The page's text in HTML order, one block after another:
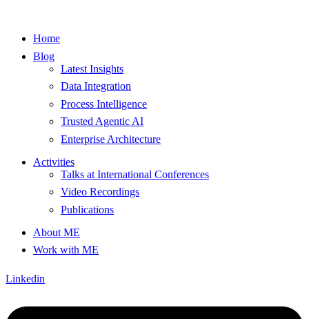
Home
Blog
Latest Insights
Data Integration
Process Intelligence
Trusted Agentic AI
Enterprise Architecture
Activities
Talks at International Conferences
Video Recordings
Publications
About ME
Work with ME
Linkedin